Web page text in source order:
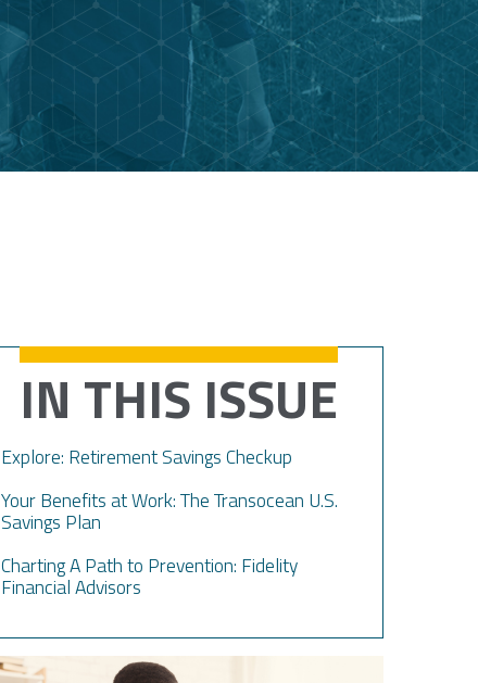
IN THIS ISSUE
Explore: Retirement Savings Checkup
Your Benefits at Work: The Transocean U.S.
Savings Plan
Charting A Path to Prevention: Fidelity
Financial Advisors